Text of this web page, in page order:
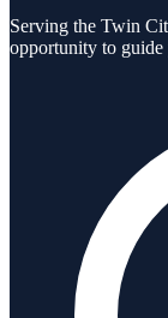
Serving the Twin
opportunity to guide